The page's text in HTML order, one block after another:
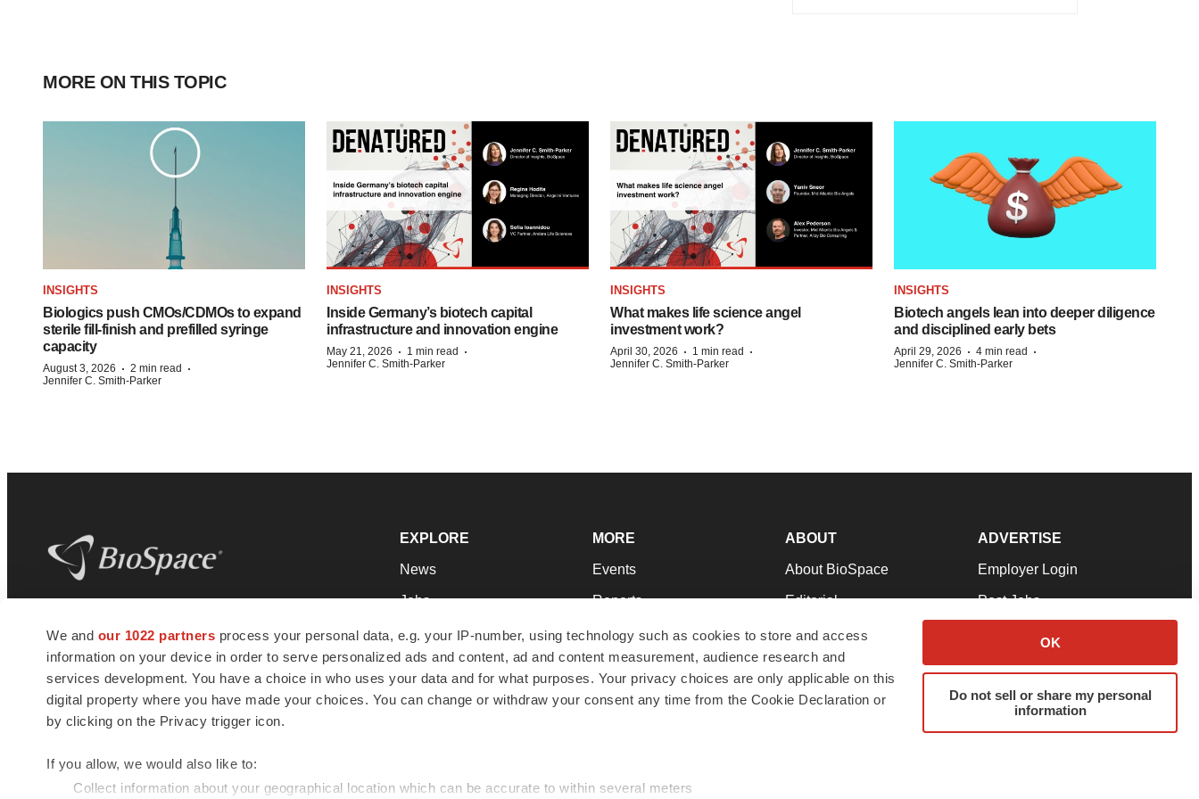
We and our 1022 partners process your personal data, e.g. your IP-number, using technology such as cookies to store and access
information on your device in order to serve personalized ads and content, ad and content measurement, audience research and
services development. You have a choice in who uses your data and for what purposes. Your privacy choices are only applicable on this
digital property where you have made your choices. You can change or withdraw your consent any time from the Cookie Declaration or
by clicking on the Privacy trigger icon.
If you allow, we would also like to:
Collect information about your geographical location which can be accurate to within several meters
OK
Do not sell or share my personal
information
MORE ON THIS TOPIC
INSIGHTS
Biologics push CMOs/CDMOs to expand
sterile fill-finish and prefilled syringe
capacity
August 3, 2026 · 2 min read ·
Jennifer C. Smith-Parker
INSIGHTS
Inside Germany’s biotech capital
infrastructure and innovation engine
May 21, 2026 · 1 min read ·
Jennifer C. Smith-Parker
INSIGHTS
What makes life science angel
investment work?
April 30, 2026 · 1 min read ·
Jennifer C. Smith-Parker
INSIGHTS
Biotech angels lean into deeper diligence
and disciplined early bets
April 29, 2026 · 4 min read ·
Jennifer C. Smith-Parker
news and jobs. We provide essential
insights, opportunities and tools to
connect innovative organizations and
talented professionals who advance
health and quality of life across the globe.
EXPLORE
News
Jobs
Newsletters
Podcasts
Webinars
MORE
Events
Reports
Career Advice
NextGen
Best Places to Work
ABOUT
About BioSpace
Editorial
Join Our Team
Support
Terms & Conditions
ADVERTISE
Employer Login
Post Jobs
Advertise
Submit a Press Release